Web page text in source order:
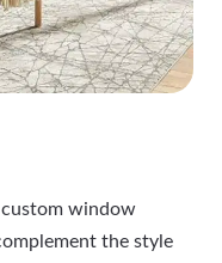
window
the style